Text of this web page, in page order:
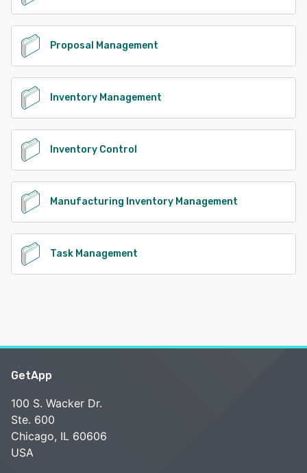
Proposal Management
Inventory Management
Inventory Control
Manufacturing Inventory Management
Task Management
GetApp
100 S. Wacker Dr.
Ste. 600
Chicago, IL 60606
USA